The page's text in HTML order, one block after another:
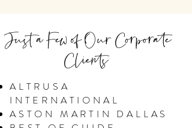
Just a Few of Our Corporate
Clients
ALTRUSA
INTERNATIONAL
ASTON MARTIN DALLAS